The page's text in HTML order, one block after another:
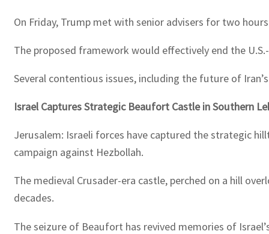
On Friday, Trump met with senior advisers for two
The proposed framework would effectively end the
Several contentious issues, including the future of
Israel Captures Strategic Beaufort Castle in Southern
Jerusalem: Israeli forces have captured the strategic
campaign against Hezbollah.
The medieval Crusader-era castle, perched on a hill
decades.
The seizure of Beaufort has revived memories of